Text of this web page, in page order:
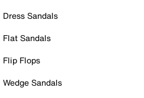
Dress Sandals
Flat Sandals
Flip Flops
Wedge Sandals